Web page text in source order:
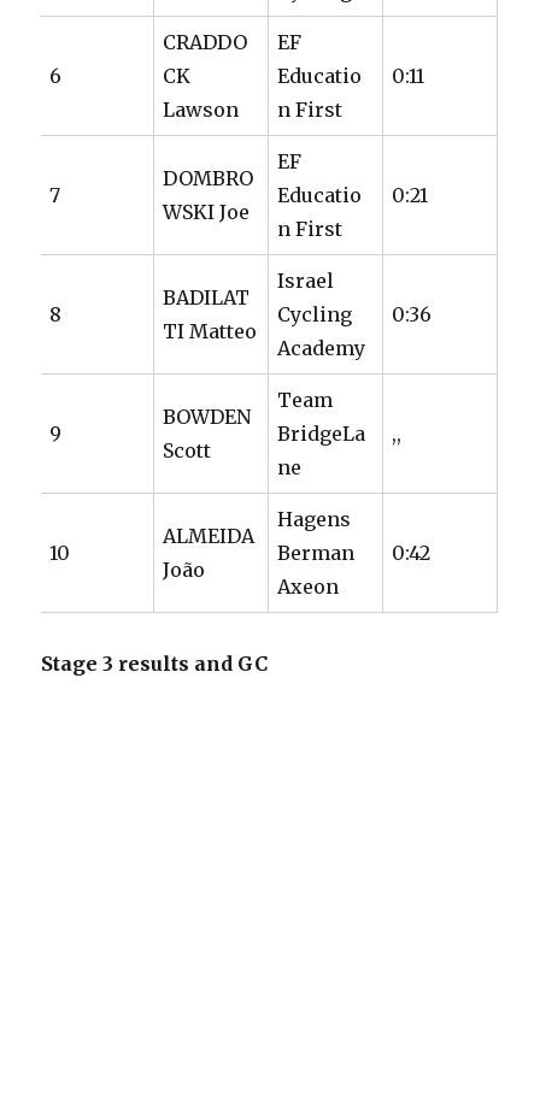
6
CRADDO
CK
Lawson
EF
Educatio
n First
0:11
7
DOMBRO
WSKI Joe
EF
Educatio
n First
0:21
8
BADILAT
TI Matteo
Israel
Cycling
Academy
0:36
9
BOWDEN
Scott
Team
BridgeLa
ne
,,
10
ALMEIDA
João
Hagens
Berman
Axeon
0:42
Stage 3 results and GC